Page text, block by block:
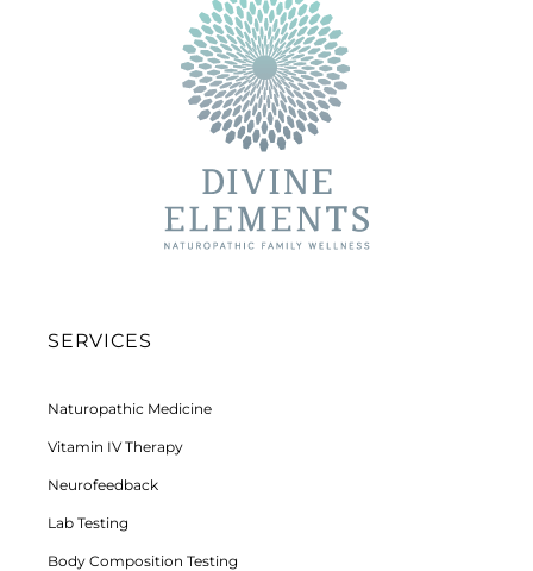
SERVICES
Naturopathic Medicine
Vitamin IV Therapy
Neurofeedback
Lab Testing
Body Composition Testing